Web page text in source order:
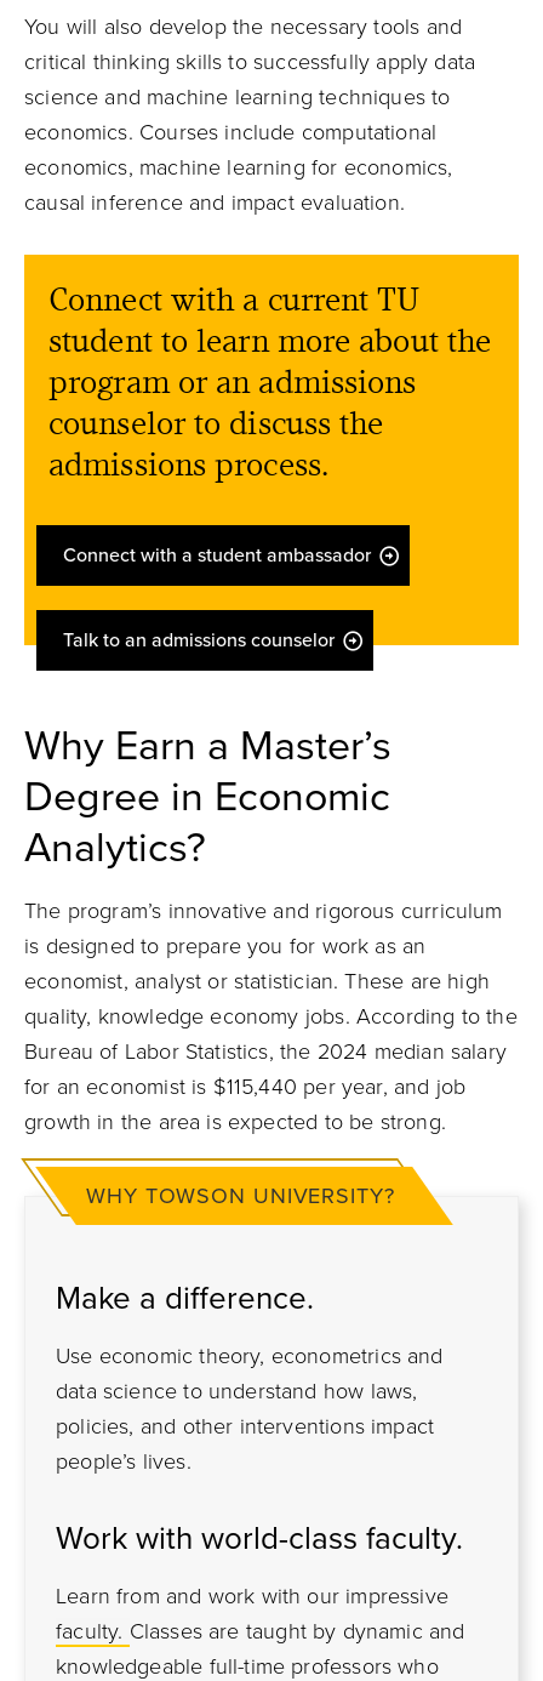
You will also develop the necessary tools and
critical thinking skills to successfully apply data
science and machine learning techniques to
economics. Courses include computational
economics, machine learning for economics,
causal inference and impact evaluation.
Connect with a current TU
student to learn more about the
program or an admissions
counselor to discuss the
admissions process.
Connect with a student ambassador
Talk to an admissions counselor
Why Earn a Master’s
Degree in Economic
Analytics?
The program’s innovative and rigorous curriculum
is designed to prepare you for work as an
economist, analyst or statistician. These are high
quality, knowledge economy jobs. According to the
Bureau of Labor Statistics, the 2024 median salary
for an economist is $115,440 per year, and job
growth in the area is expected to be strong.
WHY TOWSON UNIVERSITY?
Make a difference.
Use economic theory, econometrics and
data science to understand how laws,
policies, and other interventions impact
people’s lives.
Work with world-class faculty.
Learn from and work with our impressive
faculty. Classes are taught by dynamic and
knowledgeable full-time professors who